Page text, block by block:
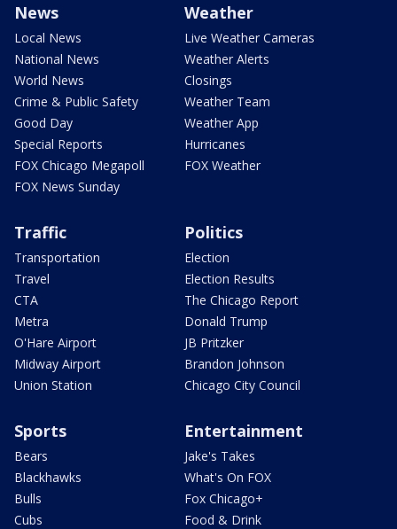
News
Local News
National News
World News
Crime & Public Safety
Good Day
Special Reports
FOX Chicago Megapoll
FOX News Sunday
Weather
Live Weather Cameras
Weather Alerts
Closings
Weather Team
Weather App
Hurricanes
FOX Weather
Traffic
Transportation
Travel
CTA
Metra
O'Hare Airport
Midway Airport
Union Station
Politics
Election
Election Results
The Chicago Report
Donald Trump
JB Pritzker
Brandon Johnson
Chicago City Council
Sports
Bears
Blackhawks
Bulls
Cubs
Entertainment
Jake's Takes
What's On FOX
Fox Chicago+
Food & Drink